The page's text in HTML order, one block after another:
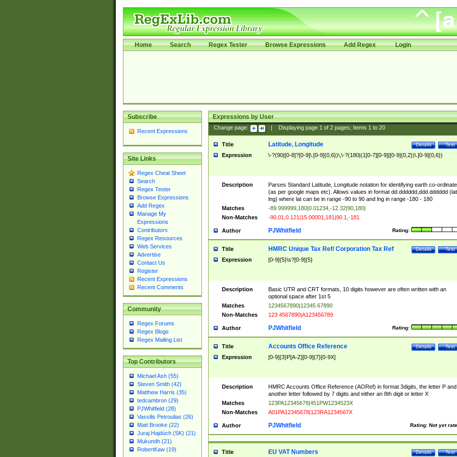
Home Search Regex Tester Browse Expressions Add Regex Login
Subscribe
Recent Expressions
Site Links
Regex Cheat Sheet
Search
Regex Tester
Browse Expressions
Add Regex
Manage My
Expressions
Contributors
Regex Resources
Web Services
Advertise
Contact Us
Register
Recent Expressions
Recent Comments
Community
Regex Forums
Regex Blogs
Regex Mailing List
Top Contributors
Michael Ash (55)
Steven Smith (42)
Matthew Harris (35)
tedcambron (29)
PJWhitfield (28)
Vassilis Petroulias (26)
Matt Brooke (22)
Juraj Hajdúch (SK) (21)
Mukundh (21)
RobertKaw (19)
Expressions by User
Change page: Displaying page 1of 2pages; Items 1to 20
Title Test
Details
Latitude, Longitude
Expression \-?(90|[0-8]?[0-9]\.[0-9]{0,6})\,\-?(180|(1[0-7][0-9]|[0-9]{0,2})\.[0-9]{0,6})
Description
Parses Standard Latitude, Longitude notation for identifying earth co-
(as per google maps etc). Allows values in format dd.dddddd,ddd.dddddd
lng) where lat can be in range -90 to 90 and lng in range -180 - 180
Matches
-89.999999,180|0.01234,-12.32|90,180|
Non-Matches
-90.01,0.121|15.00001,181|90.1,-181
Author Rating:
PJWhitfield
Title Test
Details
HMRC Unique Tax Ref/ Corporation Tax Ref
Expression [0-9]{5}\s?[0-9]{5}
Description
Basic UTR and CRT formats, 10 digits however are often written with an
optional space after 1st 5
Matches
1234567890|12345 67890
Non-Matches
123 4567890|A123456789
Author Rating:
PJWhitfield
Title Test
Details
Accounts Office Reference
Expression [0-9]{3}P[A-Z][0-9]{7}[0-9X]
Description
HMRC Accounts Office Reference (AORef) in format 3digits, the letter P and
another letter followed by 7 digits and either an 8th digit or letter X
Matches
123PA12345678|451PW1234523X
Non-Matches
A01PA12345678|123RA1234567X
Author Rating: Not yet
PJWhitfield
Title Test
Details
EU VAT Numbers